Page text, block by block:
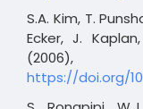
S.A. Kim, T.
Ecker, J.
(2006),
https://doi.org/